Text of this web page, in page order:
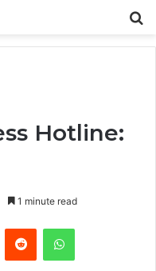
Hotline:
1 minute read
Reddit WhatsApp